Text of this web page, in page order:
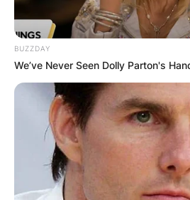
BUZZDAY
We’ve Never Seen Dolly Parton's